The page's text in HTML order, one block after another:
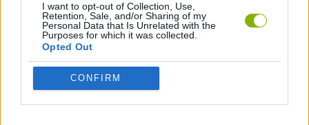
I want to opt-out of Collection, Use,
Retention, Sale, and/or Sharing of my
Personal Data that Is Unrelated with the
Purposes for which it was collected.
Opted Out
CONFIRM
PICK UP GAMES
RACING GAMES